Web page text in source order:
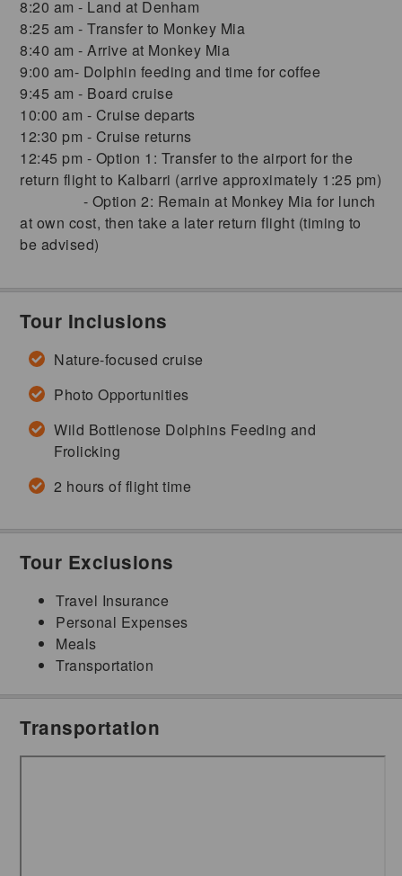
8:20 am - Land at Denham
8:25 am - Transfer to Monkey Mia
8:40 am - Arrive at Monkey Mia
9:00 am- Dolphin feeding and time for coffee
9:45 am - Board cruise
10:00 am - Cruise departs
12:30 pm - Cruise returns
12:45 pm - Option 1: Transfer to the airport for the
return flight to Kalbarri (arrive approximately 1:25 pm)
- Option 2: Remain at Monkey Mia for lunch
at own cost, then take a later return flight (timing to
be advised)
Tour Inclusions
Nature-focused cruise
Photo Opportunities
Wild Bottlenose Dolphins Feeding and
Frolicking
2 hours of flight time
Tour Exclusions
Travel Insurance
Personal Expenses
Meals
Transportation
Transportation